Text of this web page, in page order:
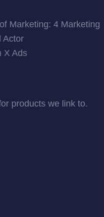
Marketing: 4 Marketing
Actor
X Ads
products we link to.